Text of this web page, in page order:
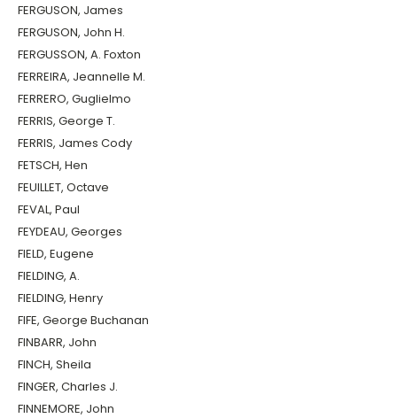
FERGUSON, James
FERGUSON, John H.
FERGUSSON, A. Foxton
FERREIRA, Jeannelle M.
FERRERO, Guglielmo
FERRIS, George T.
FERRIS, James Cody
FETSCH, Hen
FEUILLET, Octave
FEVAL, Paul
FEYDEAU, Georges
FIELD, Eugene
FIELDING, A.
FIELDING, Henry
FIFE, George Buchanan
FINBARR, John
FINCH, Sheila
FINGER, Charles J.
FINNEMORE, John